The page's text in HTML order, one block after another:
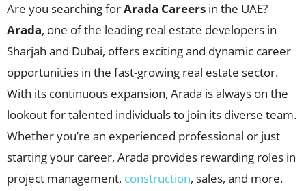
Are you searching forArada Careers in the UAE?
Arada, one of the leading real estate developers in
Sharjah and Dubai, offers exciting and dynamic career
opportunities in the fast-growing real estate sector.
With its continuous expansion, Arada is always on the
lookout for talented individuals to join its diverse team.
Whether you’re an experienced professional or just
starting your career, Arada provides rewarding roles in
project management, construction, sales, and more.